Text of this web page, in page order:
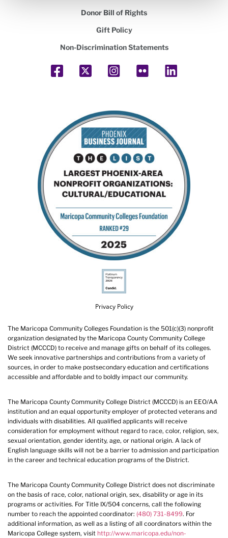
Donor Bill of Rights
Gift Policy
Non-Discrimination Statements
Privacy Policy
The Maricopa Community Colleges Foundation is the 501(c)(3) nonprofit
organization designated by the Maricopa County Community College
District (MCCCD) to receive and manage gifts on behalf of its colleges.
We seek innovative partnerships and contributions from a variety of
sources, in order to make postsecondary education and certifications
accessible and affordable and to boldly impact our community.
The Maricopa County Community College District (MCCCD) is an EEO/AA
institution and an equal opportunity employer of protected veterans and
individuals with disabilities. All qualified applicants will receive
consideration for employment without regard to race, color, religion, sex,
sexual orientation, gender identity, age, or national origin. A lack of
English language skills will not be a barrier to admission and participation
in the career and technical education programs of the District.
The Maricopa County Community College District does not discriminate
on the basis of race, color, national origin, sex, disability or age in its
programs or activities. For Title IX/504 concerns, call the following
number to reach the appointed coordinator: (480) 731-8499. For
additional information, as well as a listing of all coordinators within the
Maricopa College system, visit http://www.maricopa.edu/non-